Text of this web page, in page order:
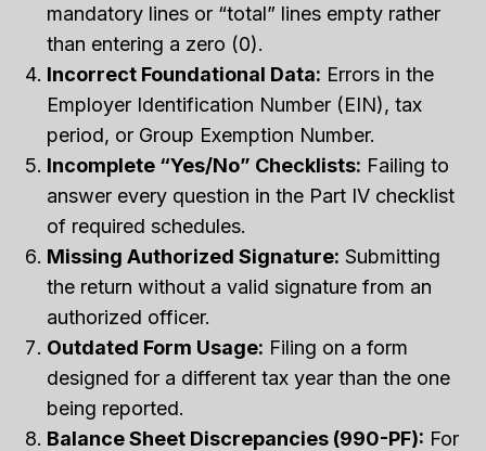
mandatory lines or “total” lines empty rather
than entering a zero (0).
Incorrect Foundational Data: Errors in the
Employer Identification Number (EIN), tax
period, or Group Exemption Number.
Incomplete “Yes/No” Checklists: Failing to
answer every question in the Part IV checklist
of required schedules.
Missing Authorized Signature: Submitting
the return without a valid signature from an
authorized officer.
Outdated Form Usage: Filing on a form
designed for a different tax year than the one
being reported.
Balance Sheet Discrepancies (990-PF): For